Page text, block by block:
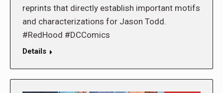
reprints that directly establish important motifs
and characterizations for Jason Todd.
#RedHood #DCComics
Details